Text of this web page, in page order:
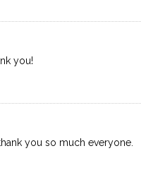
you!
you so much everyone.